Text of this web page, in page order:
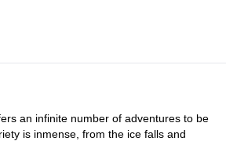
an infinite number of adventures to be
is inmense, from the ice falls and